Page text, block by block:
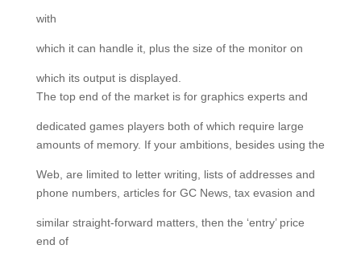
with
which it can handle it, plus the size of the monitor on
which its output is displayed.
The top end of the market is for graphics experts and
dedicated games players both of which require large
amounts of memory. If your ambitions, besides using the
Web, are limited to letter writing, lists of addresses and
phone numbers, articles for GC News, tax evasion and
similar straight-forward matters, then the ‘entry’ price
end of